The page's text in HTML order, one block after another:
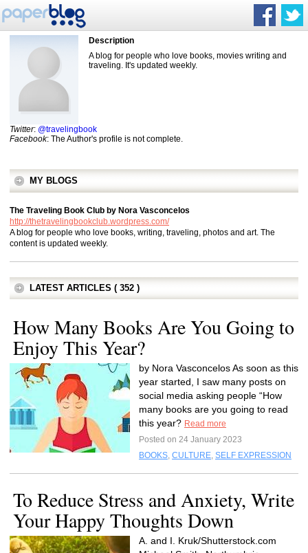
Description
A blog for people who love books, movies writing and
traveling. It's updated weekly.
Twitter: @travelingbook
Facebook: The Author's profile is not complete.
MY BLOGS
The Traveling Book Club by Nora Vasconcelos
http://thetravelingbookclub.wordpress.com/
A blog for people who love books, writing, traveling, photos and art. The
content is updated weekly.
LATEST ARTICLES ( 352 )
How Many Books Are You Going to
Enjoy This Year?
by Nora Vasconcelos As soon as this
year started, I saw many posts on
social media asking people “How
many books are you going to read
this year? Read more
Posted on 24 January 2023
BOOKS, CULTURE, SELF EXPRESSION
To Reduce Stress and Anxiety, Write
Your Happy Thoughts Down
A. and I. Kruk/Shutterstock.com